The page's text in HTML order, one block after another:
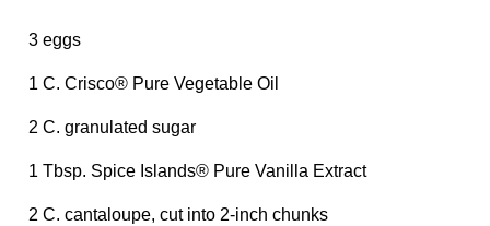
3 eggs
1 C. Crisco® Pure Vegetable Oil
2 C. granulated sugar
1 Tbsp. Spice Islands® Pure Vanilla Extract
2 C. cantaloupe, cut into 2-inch chunks